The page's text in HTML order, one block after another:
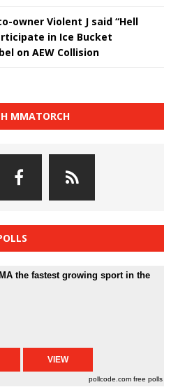
owner Violent J said “Hell
in Ice Bucket
on AEW Collision
MMATORCH
the fastest growing sport in the
pollcode.com free polls